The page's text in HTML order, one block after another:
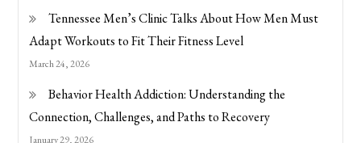
Tennessee Men’s Clinic Talks About How Men Must
Adapt Workouts to Fit Their Fitness Level
March 24, 2026
Behavior Health Addiction: Understanding the
Connection, Challenges, and Paths to Recovery
January 29, 2026